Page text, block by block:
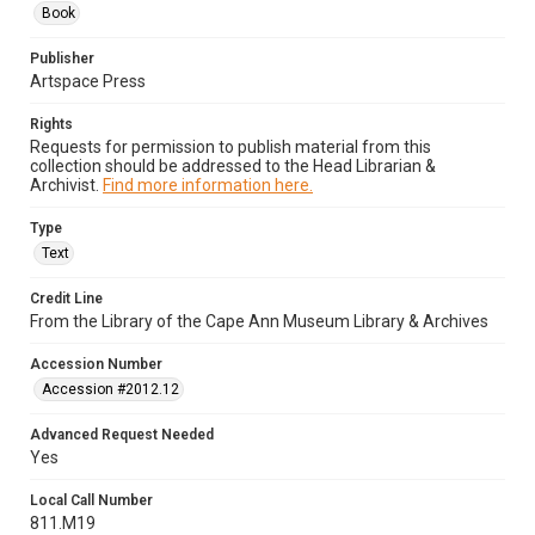
Book
Publisher
Artspace Press
Rights
Requests for permission to publish material from this
collection should be addressed to the Head Librarian &
Archivist. Find more information here.
Type
Text
Credit Line
From the Library of the Cape Ann Museum Library & Archives
Accession Number
Accession #2012.12
Advanced Request Needed
Yes
Local Call Number
811.M19